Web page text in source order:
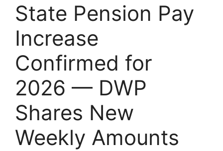
State Pension Pay
Increase
Confirmed for
2026 — DWP
Shares New
Weekly Amounts